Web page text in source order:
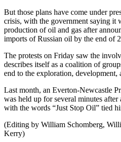
But those plans have come under
crisis, with the government saying it
production of oil and gas after
imports of Russian oil by the end of
The protests on Friday saw the
describes itself as a coalition of
end to the exploration,
Last month, an Everton-Newcastle
was held up for several minutes
with the words “Just Stop Oil” tied
(Editing by William Schomberg,
Kerry)